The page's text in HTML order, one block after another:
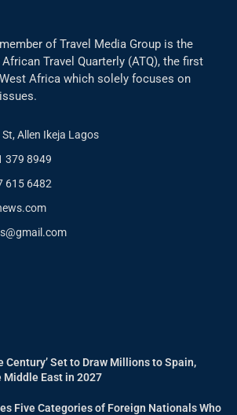
of Travel Media Group is the
Travel Quarterly (ATQ), the first
Africa which solely focuses on
Allen Ikeja Lagos
379 8949
615 6482
Century’ Set to Draw Millions to Spain,
East in 2027
Five Categories of Foreign Nationals Who